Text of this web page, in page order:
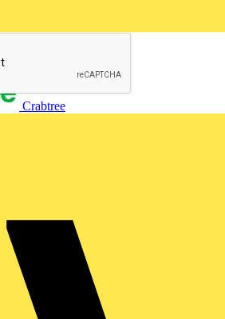
Crabtree
scale of electrical incidents experienced by